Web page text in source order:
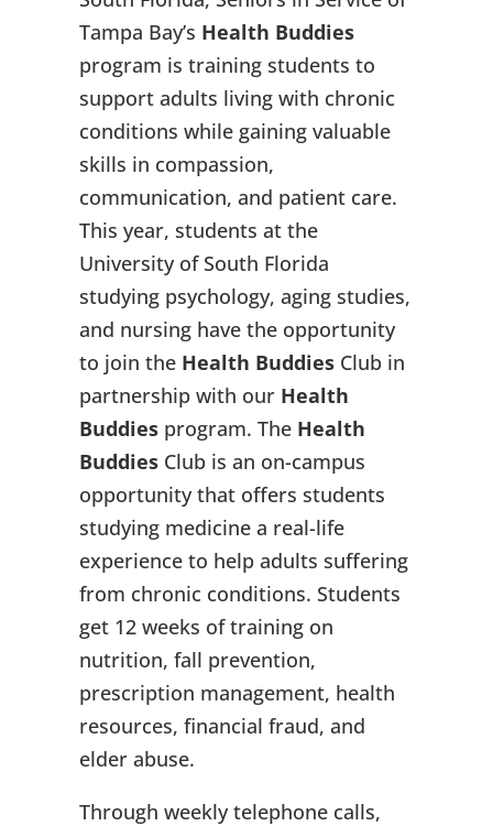
Tampa Bay’s Health Buddies
program is training students to
support adults living with chronic
conditions while gaining valuable
skills in compassion,
communication, and patient care.
This year, students at the
University of South Florida
studying psychology, aging studies,
and nursing have the opportunity
to join the Health BuddiesClub in
partnership with our Health
Buddiesprogram. The Health
BuddiesClub is an on-campus
opportunity that offers students
studying medicine a real-life
experience to help adults suffering
from chronic conditions. Students
get 12 weeks of training on
nutrition, fall prevention,
prescription management, health
resources, financial fraud, and
elder abuse.
Through weekly telephone calls,